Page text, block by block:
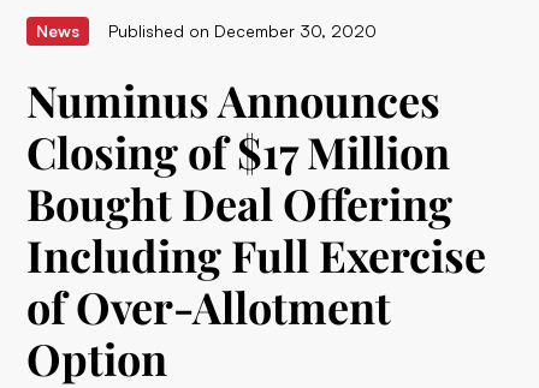
News Published on December 30, 2020
Numinus Announces
Closing of $17 Million
Bought Deal Offering
Including Full Exercise
of Over-Allotment
Option